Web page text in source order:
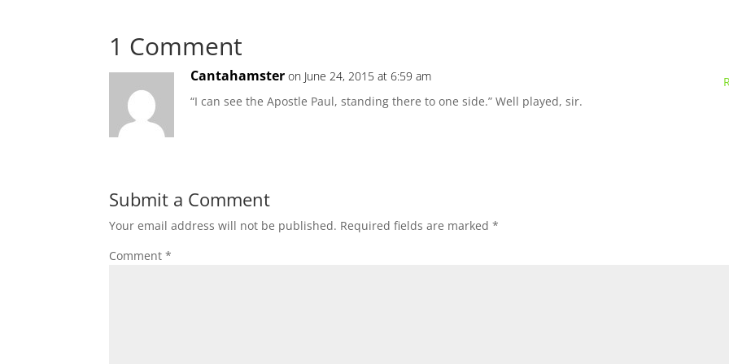
1 Comment
Cantahamster on June 24, 2015 at 6:59 am
“I can see the Apostle Paul, standing there to one side.” Well played, sir.
Submit a Comment
Your email address will not be published. Required fields are marked*
Comment*